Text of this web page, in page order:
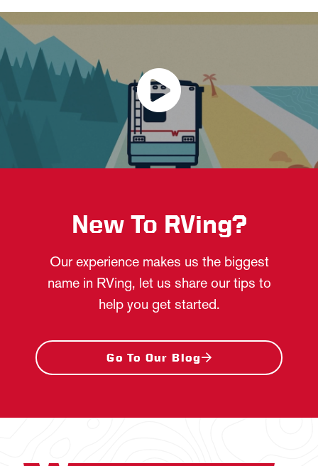
New To RVing?
Our experience makes us the biggest
name in RVing, let us share our tips to
help you get started.
Go To Our Blog